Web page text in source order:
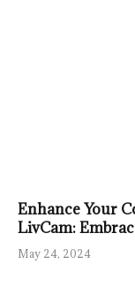
Enhance Your
LivCam:
May 24, 2024